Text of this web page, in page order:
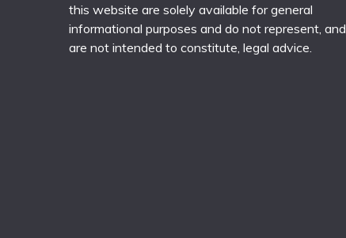
this website are solely available for general
informational purposes and do not represent, and
are not intended to constitute, legal advice.